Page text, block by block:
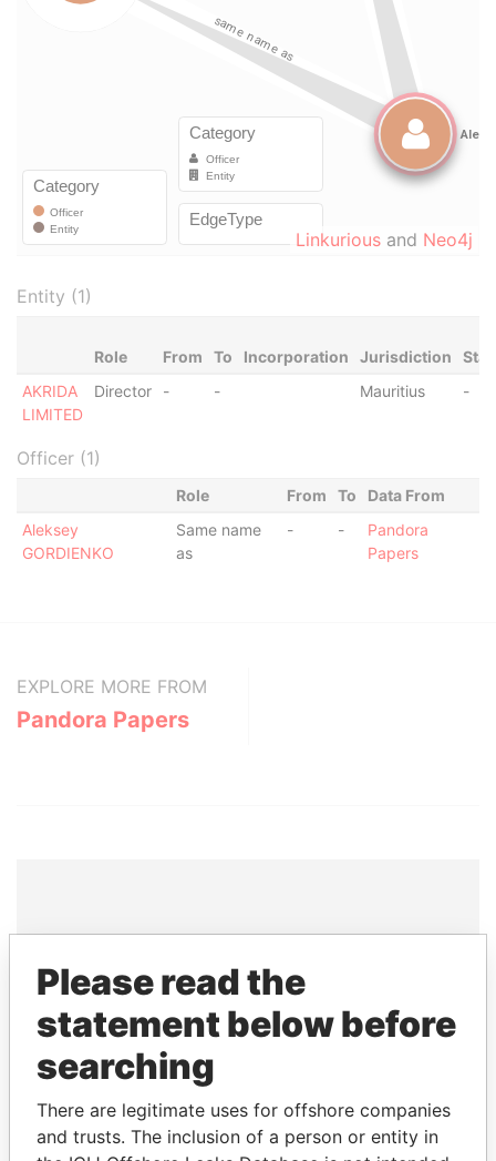
Linkurious and Neo4j
Entity (1)
Role From To Incorporation Jurisdiction
AKRIDA
LIMITED
Director - - Mauritius -
Officer (1)
Role From To
Data From
Aleksey
GORDIENKO
Same name
as
- -
Pandora
Papers
EXPLORE MORE FROM
Pandora Papers
Explore the offshore connections of world leaders,
politicians and their relatives and associates.
Pandora
Papers
Paradise
Papers
Please read the
statement below before
searching
There are legitimate uses for offshore companies
and trusts. The inclusion of a person or entity in